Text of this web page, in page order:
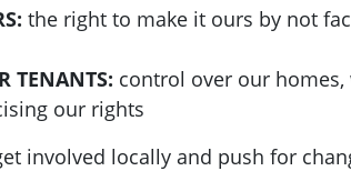
the right to make it ours by not
TENANTS: control over our
our rights
involved locally and push for